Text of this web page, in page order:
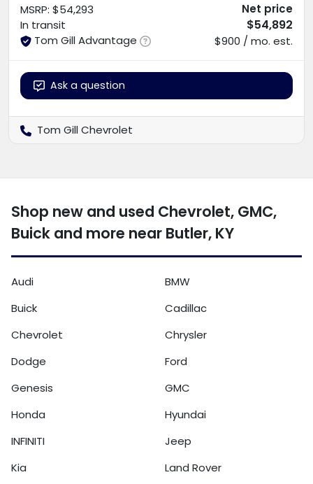
MSRP: $54,293
In transit
Tom Gill Advantage
Net price
$54,892
$900 / mo. est.
Ask a question
Tom Gill Chevrolet
Shop new and used Chevrolet, GMC,
Buick and more near Butler, KY
Audi
BMW
Buick
Cadillac
Chevrolet
Chrysler
Dodge
Ford
Genesis
GMC
Honda
Hyundai
INFINITI
Jeep
Kia
Land Rover